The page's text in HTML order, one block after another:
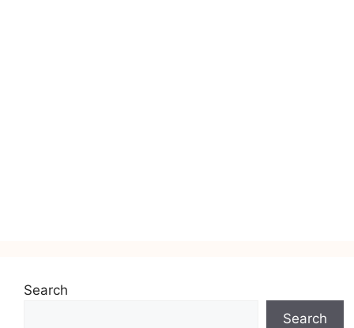
Search
Search